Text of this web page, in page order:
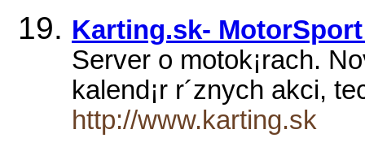
Karting.sk-
Server o motok¡rach.
kalend¡r r´znych akci­,
http://www.karting.sk